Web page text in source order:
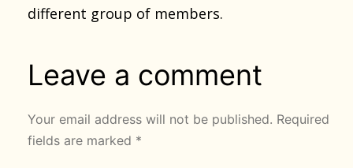
different group of members.
Leave a comment
Your email address will not be published. Required
fields are marked *